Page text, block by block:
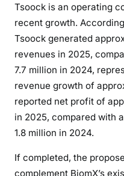
Tsoock is an operating
recent growth.
Tsoock generated
revenues in 2025,
7.7 million in 2024,
revenue growth of
reported net profit of
in 2025, compared with
1.8 million in 2024.
If completed, the
complement BiomX’s